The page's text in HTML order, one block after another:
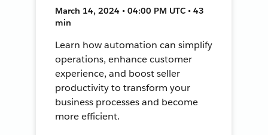
March 14, 2024 • 04:00 PM UTC • 43
min
Learn how automation can simplify
operations, enhance customer
experience, and boost seller
productivity to transform your
business processes and become
more efficient.